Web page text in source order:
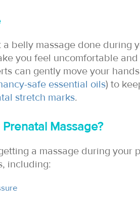
a belly massage done during
you feel uncomfortable
can gently move your
safe essential oils) to
stretch marks.
Massage?
a massage during your
including: